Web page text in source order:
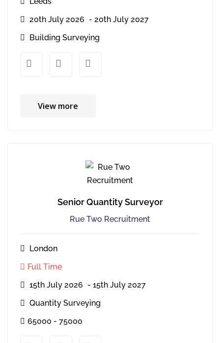
20th July 2026 - 20th July 2027
Building Surveying
xx xx
View more
Senior Quantity Surveyor
Rue Two Recruitment
London
Full Time
15th July 2026 - 15th July 2027
Quantity Surveying
65000 - 75000